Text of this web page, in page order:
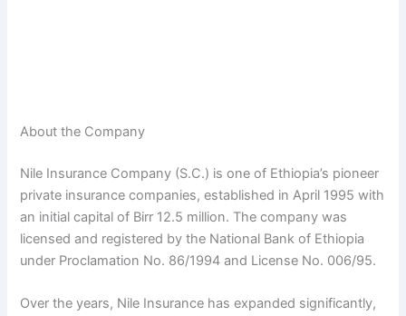
About the Company
Nile Insurance Company (S.C.) is one of Ethiopia’s pioneer
private insurance companies, established in April 1995 with
an initial capital of Birr 12.5 million. The company was
licensed and registered by the National Bank of Ethiopia
under Proclamation No. 86/1994 and License No. 006/95.
Over the years, Nile Insurance has expanded significantly,